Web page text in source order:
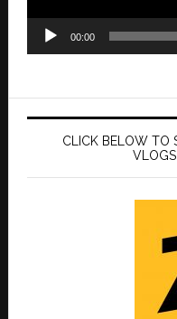
00:00
CLICK BELOW TO